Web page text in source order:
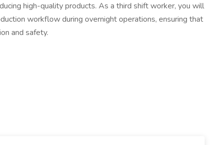
high-quality products. As a third shift worker, you will
workflow during overnight operations, ensuring that
and safety.